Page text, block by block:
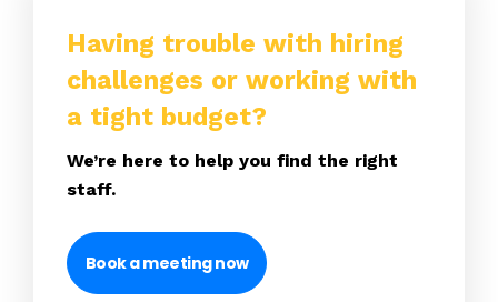
Having trouble with hiring
challenges or working with
a tight budget?
We’re here to help you find the right
staff.
Book a meeting now